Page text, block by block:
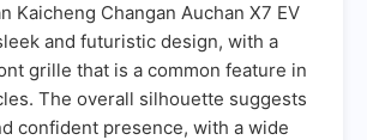
Kaicheng Changan Auchan X7 EV
and futuristic design, with a
grille that is a common feature in
The overall silhouette suggests
confident presence, with a wide